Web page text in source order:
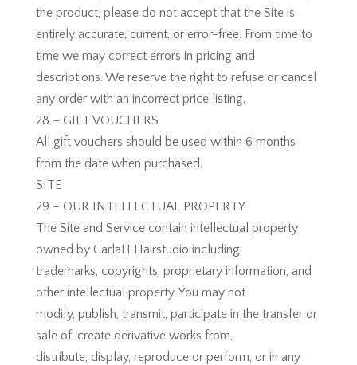
the product, please do not accept that the Site is
entirely accurate, current, or error-free. From time to
time we may correct errors in pricing and
descriptions. We reserve the right to refuse or cancel
any order with an incorrect price listing.
28 – GIFT VOUCHERS
All gift vouchers should be used within 6 months
from the date when purchased.
SITE
29 – OUR INTELLECTUAL PROPERTY
The Site and Service contain intellectual property
owned by CarlaH Hairstudio including
trademarks, copyrights, proprietary information, and
other intellectual property. You may not
modify, publish, transmit, participate in the transfer or
sale of, create derivative works from,
distribute, display, reproduce or perform, or in any